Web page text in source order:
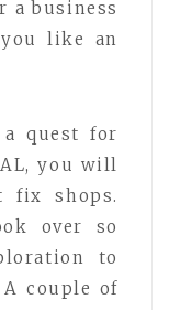
a business
like an
quest for
you will
fix shops.
over so
to
couple of